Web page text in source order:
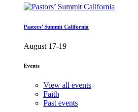
Pastors’ Summit California
August 17-19
Events
View all events
Faith
Past events